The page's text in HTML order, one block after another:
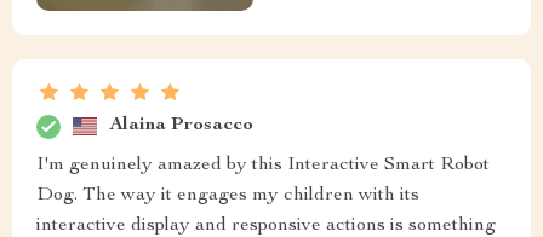
Alaina Prosacco
I'm genuinely amazed by this Interactive Smart Robot
Dog. The way it engages my children with its
interactive display and responsive actions is something